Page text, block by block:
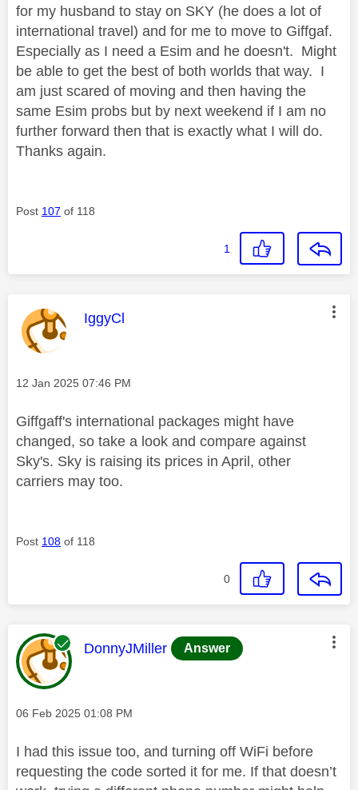
for my husband to stay on SKY (he does a lot of
international travel) and for me to move to Giffgaf.
Especially as I need a Esim and he doesn't. Might
be able to get the best of both worlds that way. I
am just scared of moving and then having the
same Esim probs but by next weekend if I am no
further forward then that is exactly what I will do.
Thanks again.
Post 107 of 118
1
This message was authored by:
IggyCl
Message posted on
‎12 Jan 2025 07:46 PM
Giffgaff's international packages might have
changed, so take a look and compare against
Sky's. Sky is raising its prices in April, other
carriers may too.
Post 108 of 118
0
This message was authored by:
DonnyJMiller Answer
Message posted on
‎06 Feb 2025 01:08 PM
I had this issue too, and turning off WiFi before
requesting the code sorted it for me. If that doesn’t